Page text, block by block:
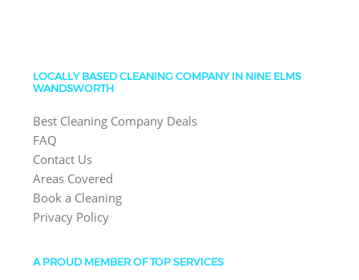
LOCALLY BASED CLEANING COMPANY IN NINE ELMS
WANDSWORTH
Best Cleaning Company Deals
FAQ
Contact Us
Areas Covered
Book a Cleaning
Privacy Policy
A PROUD MEMBER OF TOP SERVICES